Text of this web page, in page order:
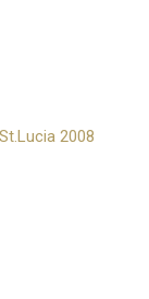
St.Lucia 2008